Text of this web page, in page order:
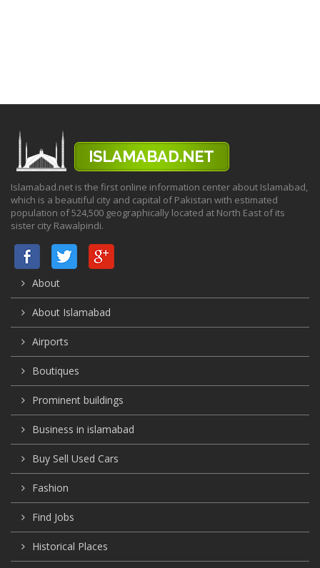
Islamabad.net is the first online information center about Islamabad,
which is a beautiful city and capital of Pakistan with estimated
population of 524,500 geographically located at North East of its
sister city Rawalpindi.
About
About Islamabad
Airports
Boutiques
Prominent buildings
Business in islamabad
Buy Sell Used Cars
Fashion
Find Jobs
Historical Places